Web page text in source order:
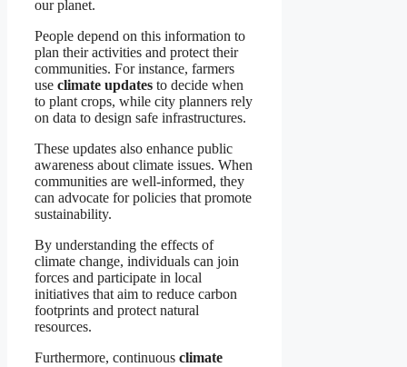
our planet.
People depend on this information to
plan their activities and protect their
communities. For instance, farmers
use climate updates to decide when
to plant crops, while city planners rely
on data to design safe infrastructures.
These updates also enhance public
awareness about climate issues. When
communities are well-informed, they
can advocate for policies that promote
sustainability.
By understanding the effects of
climate change, individuals can join
forces and participate in local
initiatives that aim to reduce carbon
footprints and protect natural
resources.
Furthermore, continuous climate